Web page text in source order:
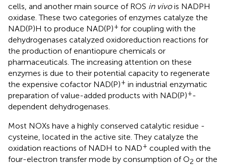
cells, and another main source of ROS in vivois NADPH
oxidase. These two categories of enzymes catalyze the
NAD(P)H to produce NAD(P)+ for coupling with the
dehydrogenases catalyzed oxidoreduction reactions for
the production of enantiopure chemicals or
pharmaceuticals. The increasing attention on these
enzymes is due to their potential capacity to regenerate
the expensive cofactor NAD(P)+ in industrial enzymatic
preparation of value-added products with NAD(P)+-
dependent dehydrogenases.
Most NOXs have a highly conserved catalytic residue -
cysteine, located in the active site. They catalyze the
oxidation reactions of NADH to NAD+ coupled with the
four-electron transfer mode by consumption of O2 or the